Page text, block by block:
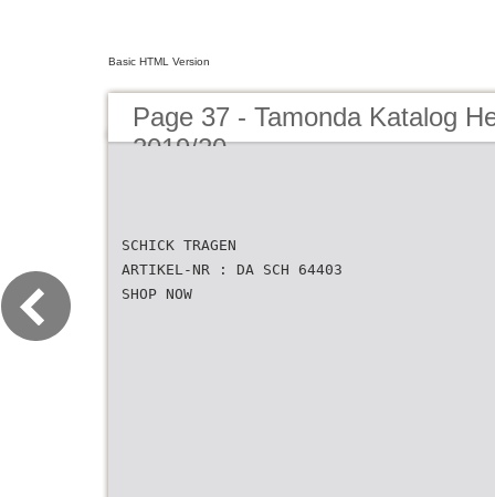
Basic HTML Version
Page 37 - Tamonda Katalog
2019/20
SCHICK TRAGEN
ARTIKEL-NR : DA SCH 64403
SHOP NOW